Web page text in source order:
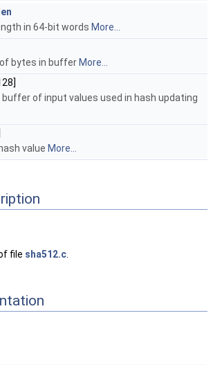
in 64-bit words More...
bytes in buffer More...
of input values used in hash updating
value More...
file sha512.c